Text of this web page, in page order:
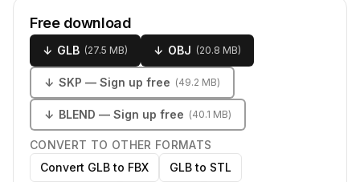
Free download
↓ GLB (27.5 MB) ↓ OBJ (20.8 MB)
↓ SKP — Sign up free (49.2 MB)
↓ BLEND — Sign up free (40.1 MB)
CONVERT TO OTHER FORMATS
Convert GLB to FBX
GLB to STL